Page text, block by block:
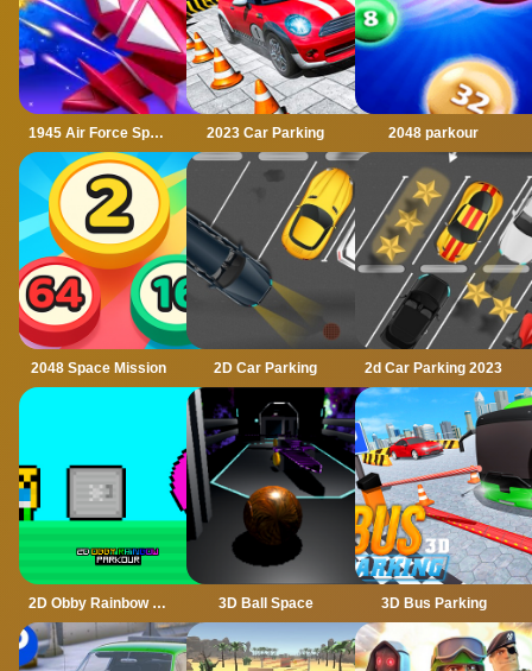
1945 Air Force Space Shooter 2023 Car Parking 2048 parkour
2048 Space Mission 2D Car Parking 2d Car Parking 2023
2D Obby Rainbow Parkour 3D Ball Space 3D Bus Parking